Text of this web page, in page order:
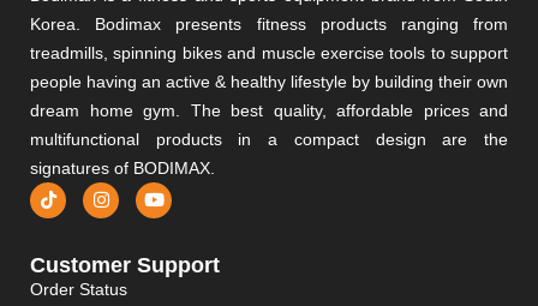
Korea. Bodimax presents fitness products ranging from
treadmills, spinning bikes and muscle exercise tools to support
people having an active & healthy lifestyle by building their own
dream home gym. The best quality, affordable prices and
multifunctional products in a compact design are the
signatures of BODIMAX.
Customer Support
Order Status